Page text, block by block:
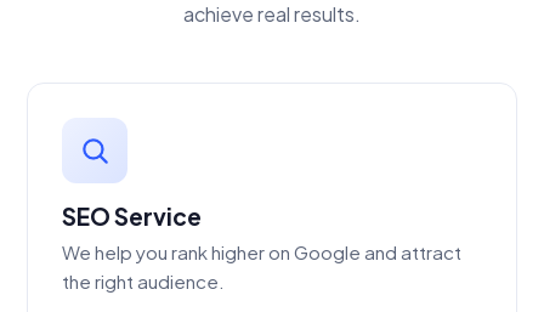
achieve real results.
SEO Service
We help you rank higher on Google and attract
the right audience.